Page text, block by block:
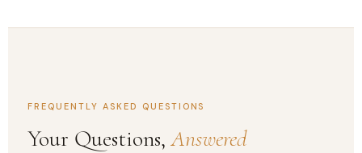
FREQUENTLY ASKED QUESTIONS
Your Questions,Answered